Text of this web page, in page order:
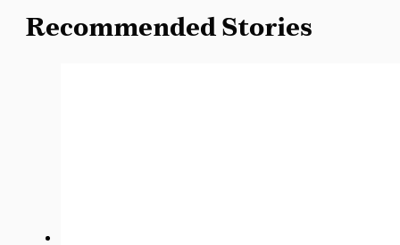
Recommended Stories